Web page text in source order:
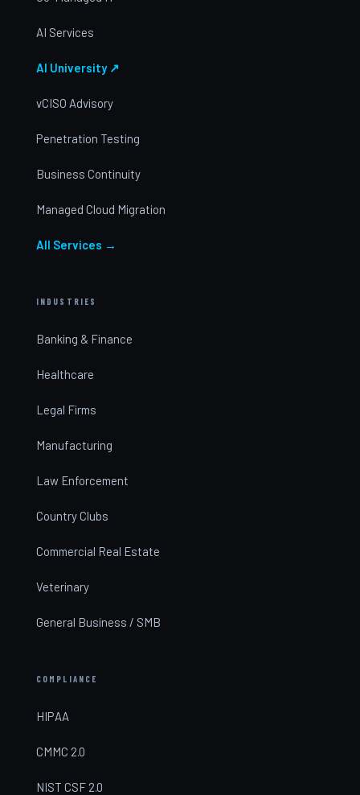
AI Services
AI University ↗
vCISO Advisory
Penetration Testing
Business Continuity
Managed Cloud Migration
All Services →
INDUSTRIES
Banking & Finance
Healthcare
Legal Firms
Manufacturing
Law Enforcement
Country Clubs
Commercial Real Estate
Veterinary
General Business / SMB
COMPLIANCE
HIPAA
CMMC 2.0
NIST CSF 2.0